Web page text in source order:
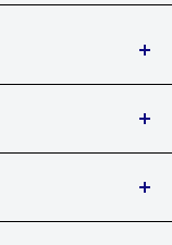
Black-Owned
product
provide the
and hair